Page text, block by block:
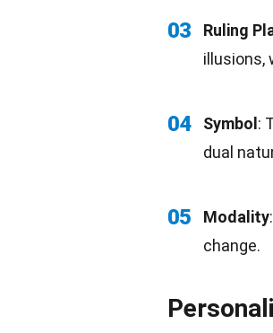
03 Ruling
illusions,
04 Symbol:
dual
05 Modality
change.